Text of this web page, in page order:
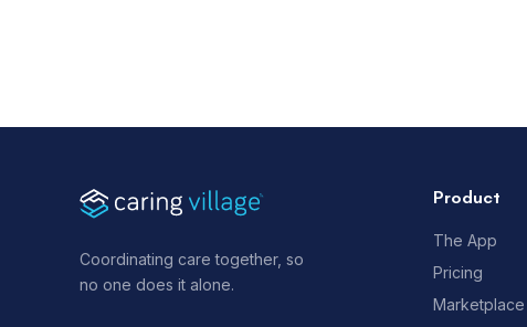
Coordinating care together, so
no one does it alone.
Product
The App
Pricing
Marketplace